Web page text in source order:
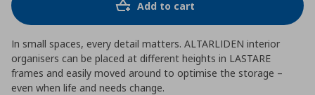
Add to cart
In small spaces, every detail matters. ALTARLIDEN interior
organisers can be placed at different heights in LASTARE
frames and easily moved around to optimise the storage –
even when life and needs change.